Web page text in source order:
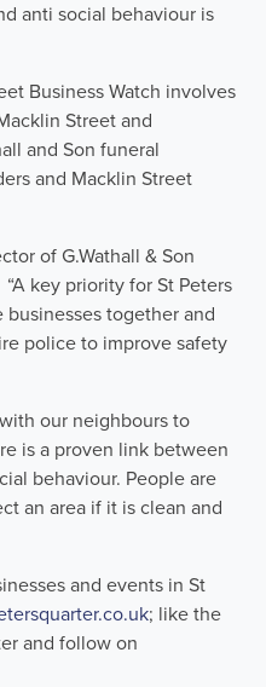
anti social behaviour is
Business Watch involves
Street and
and Son funeral
and Macklin Street
of G.Wathall & Son
key priority for St Peters
together and
police to improve safety
our neighbours to
is a proven link between
behaviour. People are
an area if it is clean and
and events in St
; like the
and follow on